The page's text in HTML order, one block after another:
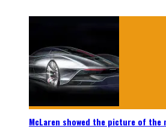
McLaren showed the picture of the